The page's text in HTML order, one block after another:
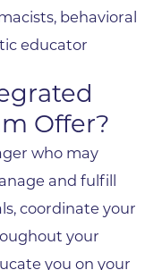
behavioral
educator
Offer?
who may
and fulfill
coordinate your
your
you on your